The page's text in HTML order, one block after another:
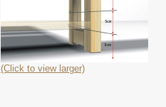
(Click to view larger)